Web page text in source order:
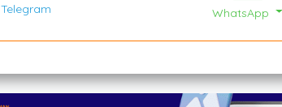
Telegram WhatsApp